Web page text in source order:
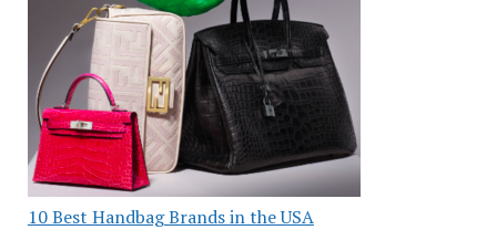
10 Best Handbag Brands in the USA